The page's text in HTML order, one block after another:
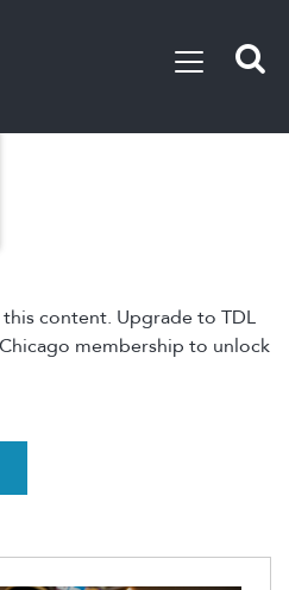
content. Upgrade to TDL
membership to unlock